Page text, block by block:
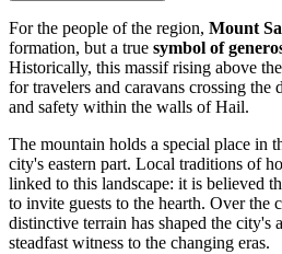
For the people of the region, Mount
formation, but a true symbol of
Historically, this massif rising above
for travelers and caravans crossing the
and safety within the walls of Hail.
The mountain holds a special place in
city's eastern part. Local traditions of
linked to this landscape: it is believed
to invite guests to the hearth. Over the
distinctive terrain has shaped the city's
steadfast witness to the changing eras.